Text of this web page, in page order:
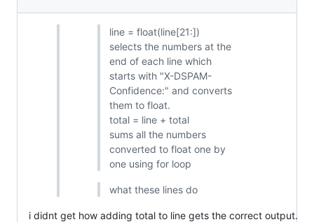
line = float(line[21:])
selects the numbers at the
end of each line which
starts with "X-DSPAM-
Confidence:" and converts
them to float.
total = line + total
sums all the numbers
converted to float one by
one using for loop
what these lines do
i didnt get how adding total to line gets the correct output.